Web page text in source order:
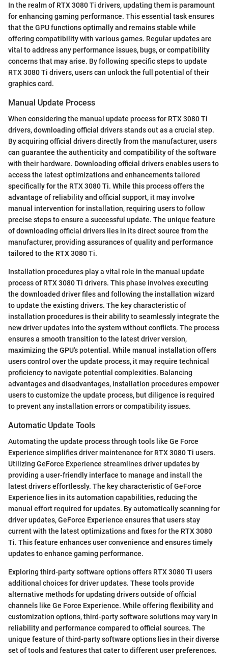
In the realm of RTX 3080 Ti drivers, updating them is paramount
for enhancing gaming performance. This essential task ensures
that the GPU functions optimally and remains stable while
offering compatibility with various games. Regular updates are
vital to address any performance issues, bugs, or compatibility
concerns that may arise. By following specific steps to update
RTX 3080 Ti drivers, users can unlock the full potential of their
graphics card.
Manual Update Process
When considering the manual update process for RTX 3080 Ti
drivers, downloading official drivers stands out as a crucial step.
By acquiring official drivers directly from the manufacturer, users
can guarantee the authenticity and compatibility of the software
with their hardware. Downloading official drivers enables users to
access the latest optimizations and enhancements tailored
specifically for the RTX 3080 Ti. While this process offers the
advantage of reliability and official support, it may involve
manual intervention for installation, requiring users to follow
precise steps to ensure a successful update. The unique feature
of downloading official drivers lies in its direct source from the
manufacturer, providing assurances of quality and performance
tailored to the RTX 3080 Ti.
Installation procedures play a vital role in the manual update
process of RTX 3080 Ti drivers. This phase involves executing
the downloaded driver files and following the installation wizard
to update the existing drivers. The key characteristic of
installation procedures is their ability to seamlessly integrate the
new driver updates into the system without conflicts. The process
ensures a smooth transition to the latest driver version,
maximizing the GPU's potential. While manual installation offers
users control over the update process, it may require technical
proficiency to navigate potential complexities. Balancing
advantages and disadvantages, installation procedures empower
users to customize the update process, but diligence is required
to prevent any installation errors or compatibility issues.
Automatic Update Tools
Automating the update process through tools like Ge Force
Experience simplifies driver maintenance for RTX 3080 Ti users.
Utilizing GeForce Experience streamlines driver updates by
providing a user-friendly interface to manage and install the
latest drivers effortlessly. The key characteristic of GeForce
Experience lies in its automation capabilities, reducing the
manual effort required for updates. By automatically scanning for
driver updates, GeForce Experience ensures that users stay
current with the latest optimizations and fixes for the RTX 3080
Ti. This feature enhances user convenience and ensures timely
updates to enhance gaming performance.
Exploring third-party software options offers RTX 3080 Ti users
additional choices for driver updates. These tools provide
alternative methods for updating drivers outside of official
channels like Ge Force Experience. While offering flexibility and
customization options, third-party software solutions may vary in
reliability and performance compared to official sources. The
unique feature of third-party software options lies in their diverse
set of tools and features that cater to different user preferences.